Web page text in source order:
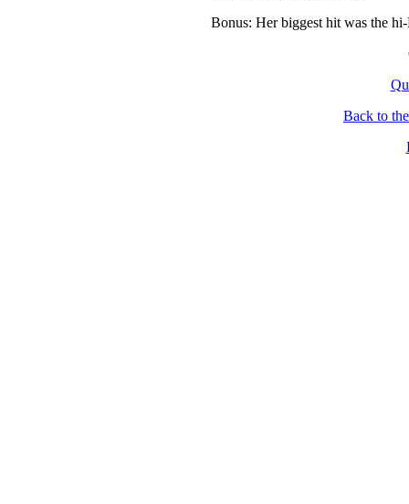
Bonus: Her biggest hit was the
Back to